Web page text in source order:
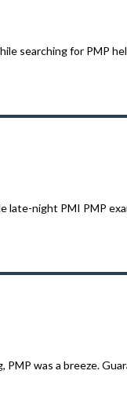
searching for PMP
late-night PMI PMP
PMP was a breeze.